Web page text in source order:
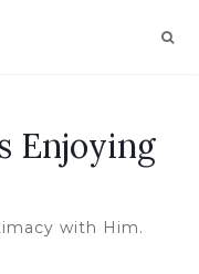
Enjoying
with Him.